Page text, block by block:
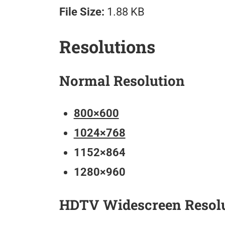
File Size: 1.88 KB
Resolutions
Normal Resolution
800×600
1024×768
1152×864
1280×960
HDTV Widescreen